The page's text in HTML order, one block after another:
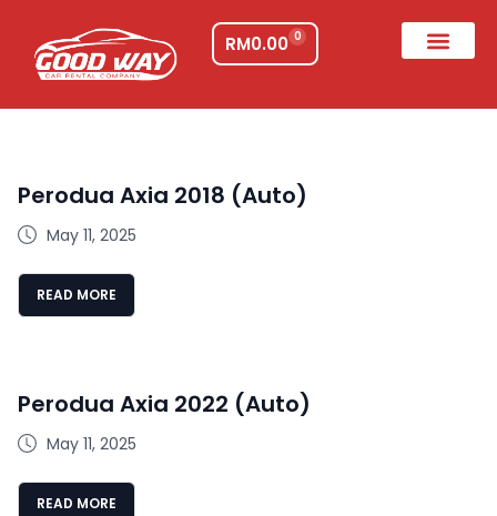
RM0.00 0
Perodua Axia 2018 (Auto)
May 11, 2025
READ MORE
Perodua Axia 2022 (Auto)
May 11, 2025
READ MORE